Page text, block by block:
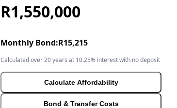
R1,550,000
Monthly Bond:R15,215
Calculated over 20 years at 10.25% interest with no deposit
Calculate Affordability
Bond & Transfer Costs